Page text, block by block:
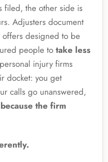
filed, the other side is
Adjusters document
offers designed to be
people to take less
injury firms
docket: you get
calls go unanswered,
the firm